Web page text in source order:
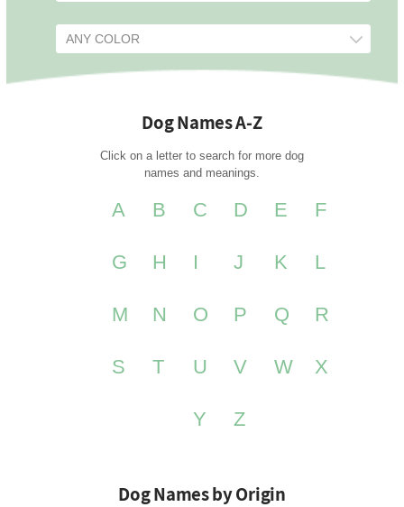
Dog Names A-Z
Click on a letter to search for more dog
names and meanings.
A B C D E F
G H I J K L
M N O P Q R
S T U V W X
Y Z
Dog Names by Origin